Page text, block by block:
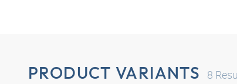
PRODUCT VARIANTS 8